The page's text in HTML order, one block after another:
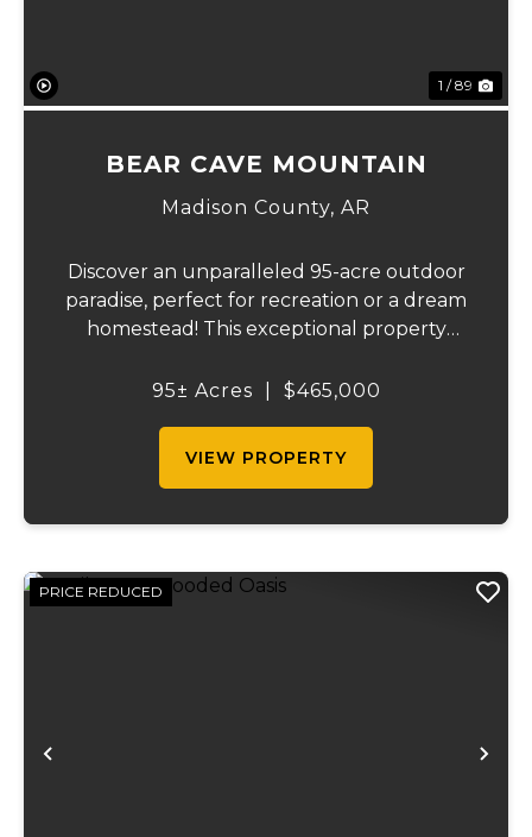
1 / 89
BEAR CAVE MOUNTAIN
Madison County, AR
Discover an unparalleled 95-acre outdoor
paradise, perfect for recreation or a dream
homestead! This exceptional property
productive pasture, thoughtfully divided
95± Acres $465,000
VIEW PROPERTY
Previous
PRICE REDUCED